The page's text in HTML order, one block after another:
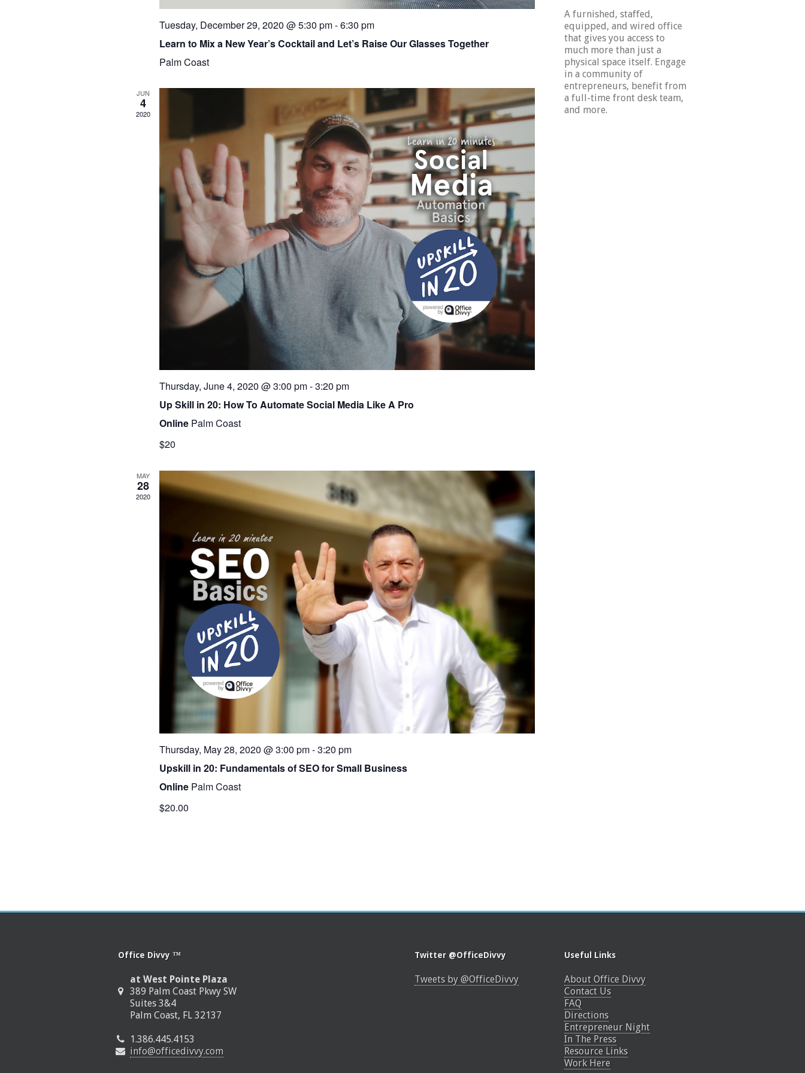
Tuesday, December 29, 2020 @ 5:30 pm-6:30 pm
Learn to Mix a New Year’s Cocktail and Let’s Raise Our Glasses Together
Palm Coast
JUN
4
2020
Thursday, June 4, 2020 @ 3:00 pm-3:20 pm
Up Skill in 20: How To Automate Social Media Like A Pro
Online Palm Coast
$20
MAY
28
2020
Thursday, May 28, 2020 @ 3:00 pm-3:20 pm
Upskill in 20: Fundamentals of SEO for Small Business
Online Palm Coast
$20.00
A furnished, staffed,
equipped, and wired office
that gives you access to
much more than just a
physical space itself. Engage
in a community of
entrepreneurs, benefit from
a full-time front desk team,
and more.
Office Divvy ™
at West Pointe Plaza
389 Palm Coast Pkwy SW
Suites 3&4
Palm Coast, FL 32137
1.386.445.4153
info@officedivvy.com
Twitter @OfficeDivvy
Tweets by @OfficeDivvy
Useful Links
About Office Divvy
Contact Us
FAQ
Directions
Entrepreneur Night
In The Press
Resource Links
Work Here